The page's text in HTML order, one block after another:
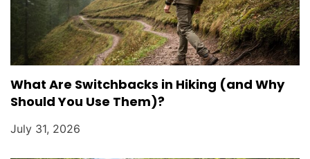
What Are Switchbacks in Hiking (and Why
Should You Use Them)?
July 31, 2026